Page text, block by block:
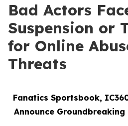
Bad Actors
Suspension or
for Online
Threats
Fanatics Sportsbook,
Announce